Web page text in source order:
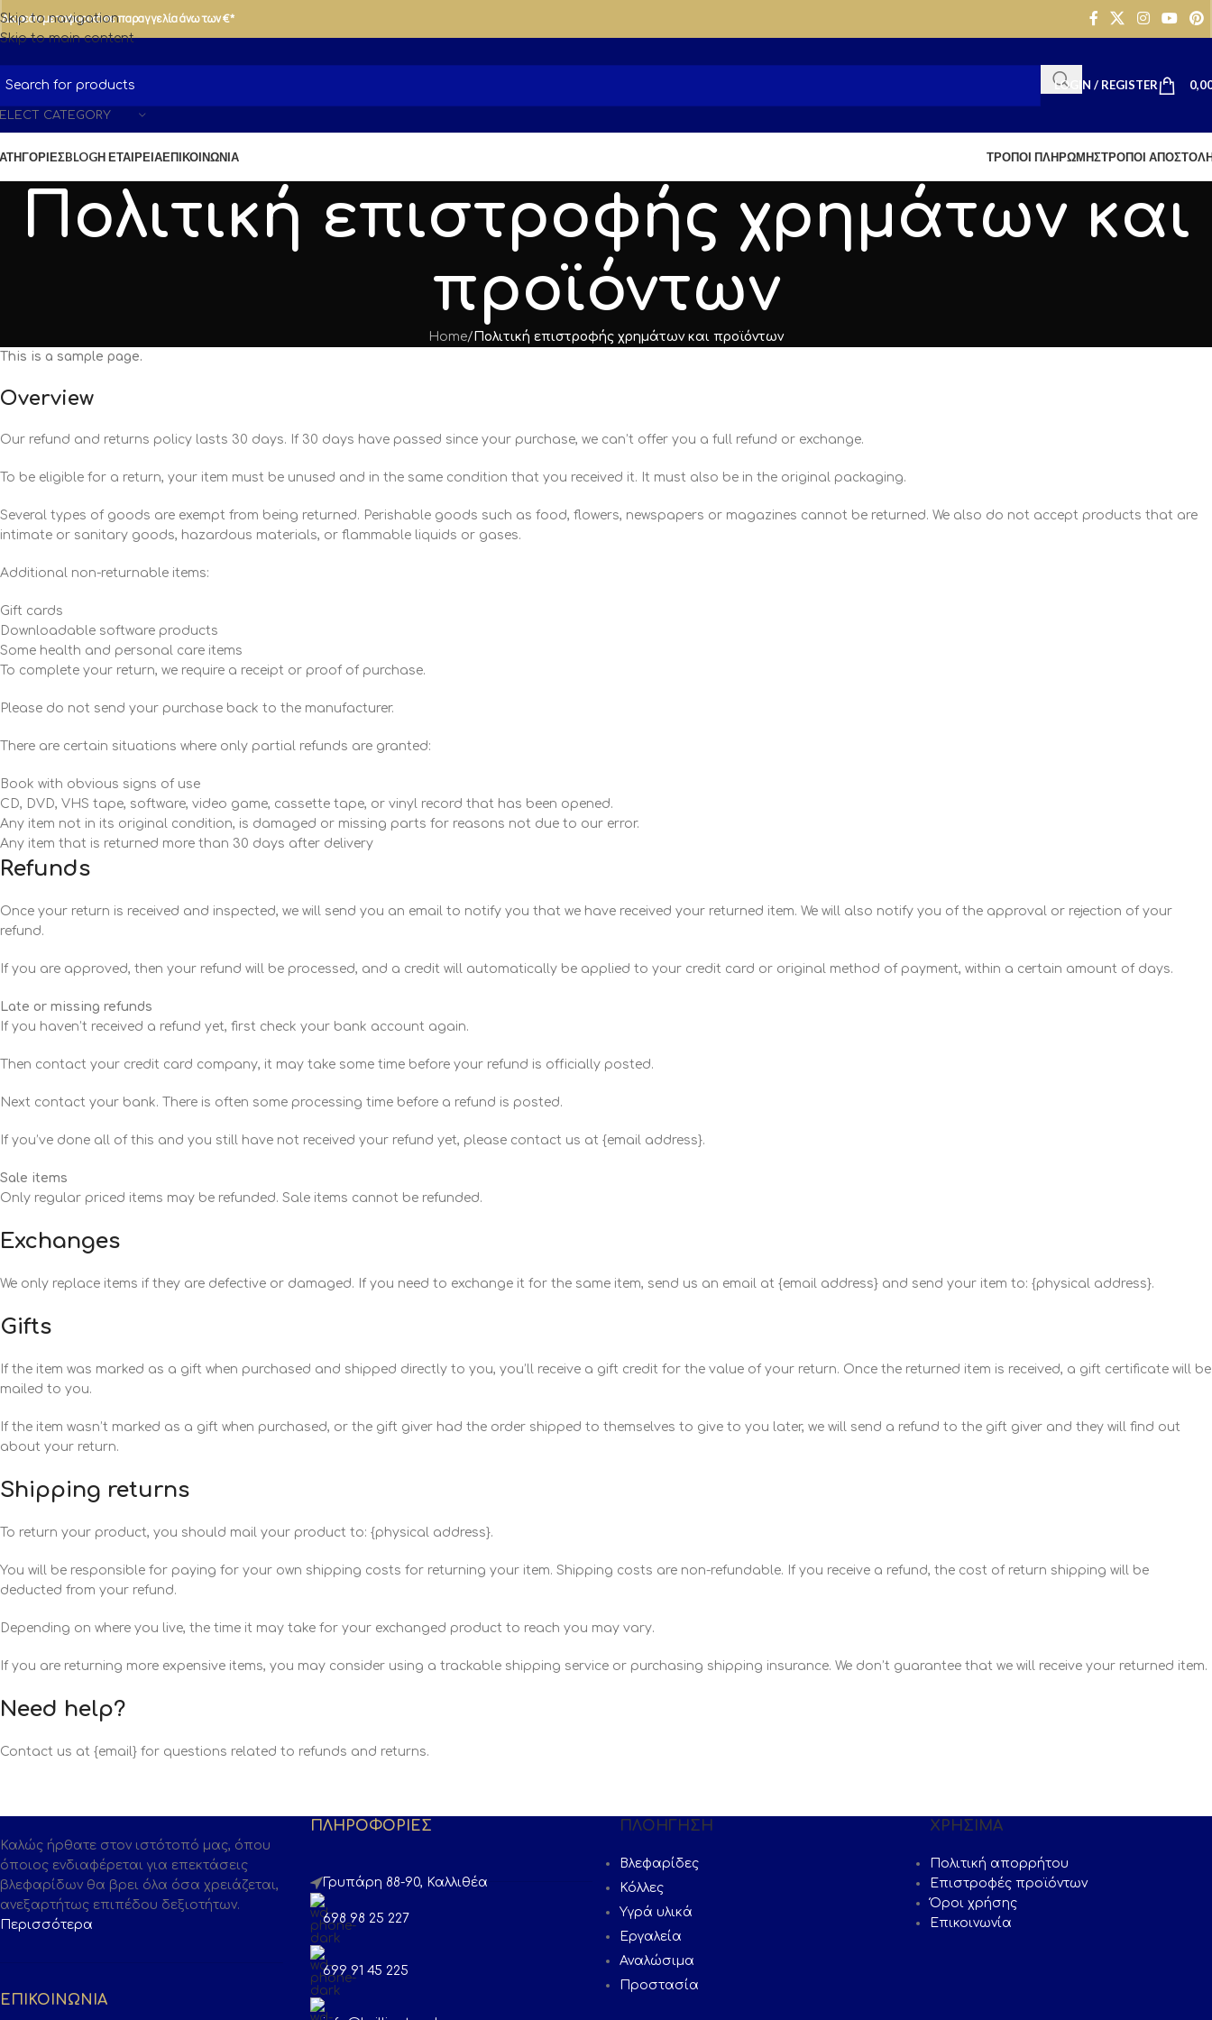
Skip to navigation
Skip to main content
Δωρεάν μεταφορικά σε παραγγελία άνω των €*
CATEGORY
LOGIN / REGISTER
BLOGΗ ΕΤΑΙΡΕΊΑΕΠΙΚΟΙΝΩΝΊΑ ΤΡΟΠΟΙ ΠΛΗΡΩΜΗΣΤΡΟΠΟΙ
Πολιτική επιστροφής χρημάτων και
προϊόντων
Home/ Πολιτική επιστροφής χρημάτων και προϊόντων
This is a sample page.
Overview
Our refund and returns policy lasts 30 days. If 30 days have passed since your purchase, we can’t offer you a full refund or exchange.
To be eligible for a return, your item must be unused and in the same condition that you received it. It must also be in the original packaging.
Several types of goods are exempt from being returned. Perishable goods such as food, flowers, newspapers or magazines cannot be returned. We also do not accept products that are
intimate or sanitary goods, hazardous materials, or flammable liquids or gases.
Additional non-returnable items:
Gift cards
Downloadable software products
Some health and personal care items
To complete your return, we require a receipt or proof of purchase.
Please do not send your purchase back to the manufacturer.
There are certain situations where only partial refunds are granted:
Book with obvious signs of use
CD, DVD, VHS tape, software, video game, cassette tape, or vinyl record that has been opened.
Any item not in its original condition, is damaged or missing parts for reasons not due to our error.
Any item that is returned more than 30 days after delivery
Refunds
Once your return is received and inspected, we will send you an email to notify you that we have received your returned item. We will also notify you of the approval or rejection of your
refund.
If you are approved, then your refund will be processed, and a credit will automatically be applied to your credit card or original method of payment, within a certain amount of days.
Late or missing refunds
If you haven’t received a refund yet, first check your bank account again.
Then contact your credit card company, it may take some time before your refund is officially posted.
Next contact your bank. There is often some processing time before a refund is posted.
If you’ve done all of this and you still have not received your refund yet, please contact us at {email address}.
Sale items
Only regular priced items may be refunded. Sale items cannot be refunded.
Exchanges
We only replace items if they are defective or damaged. If you need to exchange it for the same item, send us an email at {email address} and send your item to: {physical address}.
Gifts
If the item was marked as a gift when purchased and shipped directly to you, you’ll receive a gift credit for the value of your return. Once the returned item is received, a gift certificate will be
mailed to you.
If the item wasn’t marked as a gift when purchased, or the gift giver had the order shipped to themselves to give to you later, we will send a refund to the gift giver and they will find out
about your return.
Shipping returns
To return your product, you should mail your product to: {physical address}.
You will be responsible for paying for your own shipping costs for returning your item. Shipping costs are non-refundable. If you receive a refund, the cost of return shipping will be
deducted from your refund.
Depending on where you live, the time it may take for your exchanged product to reach you may vary.
If you are returning more expensive items, you may consider using a trackable shipping service or purchasing shipping insurance. We don’t guarantee that we will receive your returned item.
Need help?
Contact us at {email} for questions related to refunds and returns.
Καλώς ήρθατε στον ιστότοπό μας, όπου
όποιος ενδιαφέρεται για επεκτάσεις
βλεφαρίδων θα βρει όλα όσα χρειάζεται,
ανεξαρτήτως επιπέδου δεξιοτήτων.
Περισσότερα
ΕΠΙΚΟΙΝΩΝΙΑ
ΠΛΗΡΟΦΟΡΙΕΣ
Γρυπάρη 88-90, Καλλιθέα
698 98 25 227
699 91 45 225
ΠΛΟΉΓΗΣΗ
Βλεφαρίδες
Κόλλες
Υγρά υλικά
Εργαλεία
Αναλώσιμα
Προστασία
ΧΡΗΣΙΜΑ
Πολιτική απορρήτου
Επιστροφές προϊόντων
Όροι χρήσης
Επικοινωνία